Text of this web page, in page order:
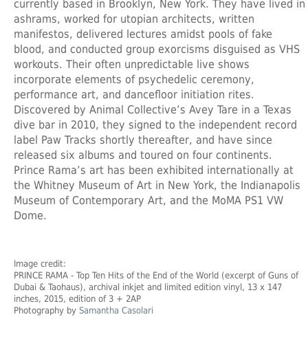
currently based in Brooklyn, New York. They have lived in
ashrams, worked for utopian architects, written
manifestos, delivered lectures amidst pools of fake
blood, and conducted group exorcisms disguised as VHS
workouts. Their often unpredictable live shows
incorporate elements of psychedelic ceremony,
performance art, and dancefloor initiation rites.
Discovered by Animal Collective’s Avey Tare in a Texas
dive bar in 2010, they signed to the independent record
label Paw Tracks shortly thereafter, and have since
released six albums and toured on four continents.
Prince Rama’s art has been exhibited internationally at
the Whitney Museum of Art in New York, the Indianapolis
Museum of Contemporary Art, and the MoMA PS1 VW
Dome.
Image credit:
PRINCE RAMA - Top Ten Hits of the End of the World (excerpt of Guns of
Dubai & Taohaus), archival inkjet and limited edition vinyl, 13 x 147
inches, 2015, edition of 3 + 2AP
Photography by Samantha Casolari